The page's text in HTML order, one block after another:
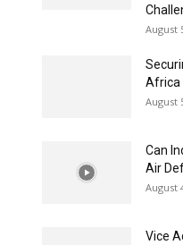
August
Africa
August
Can
Air
August
Vice